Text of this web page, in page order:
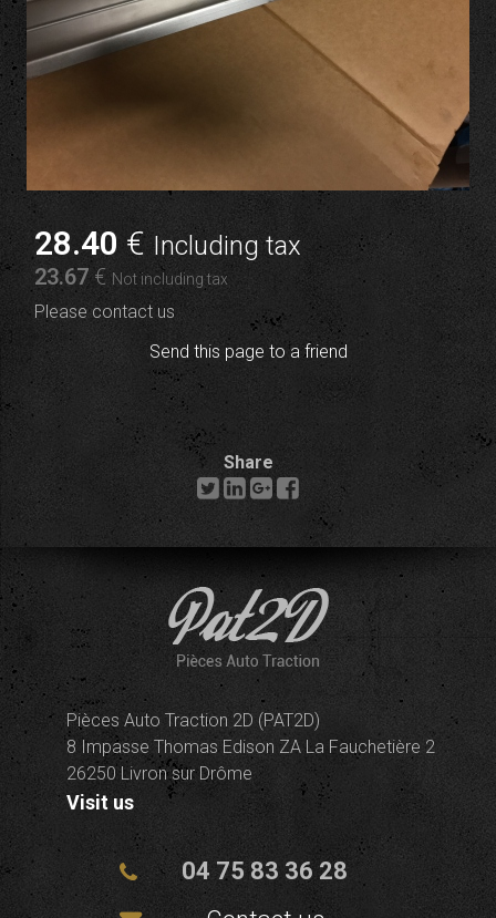
28.40 €Including tax
23.67 € Not including tax
Please contact us
Send this page to a friend
Share
Pièces Auto Traction 2D (PAT2D)
8 Impasse Thomas Edison ZA La Fauchetière 2
26250 Livron sur Drôme
Visit us
04 75 83 36 28